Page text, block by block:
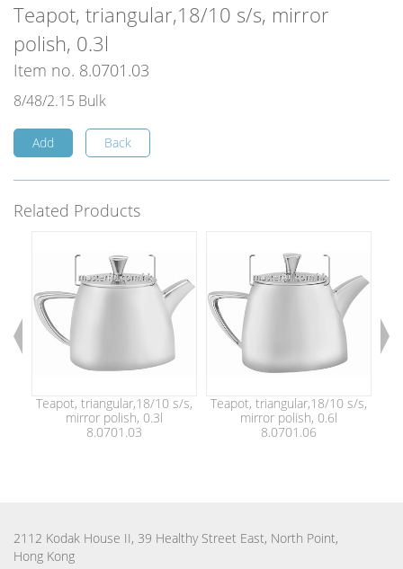
Teapot, triangular,18/10 s/s, mirror
polish, 0.3l
Item no. 8.0701.03
8/48/2.15 Bulk
Add Back
Related Products
Teapot, triangular,18/10 s/s,
mirror polish, 0.3l
8.0701.03
Teapot, triangular,18/10 s/s,
mirror polish, 0.6l
8.0701.06
2112 Kodak House II, 39 Healthy Street East, North Point,
Hong Kong